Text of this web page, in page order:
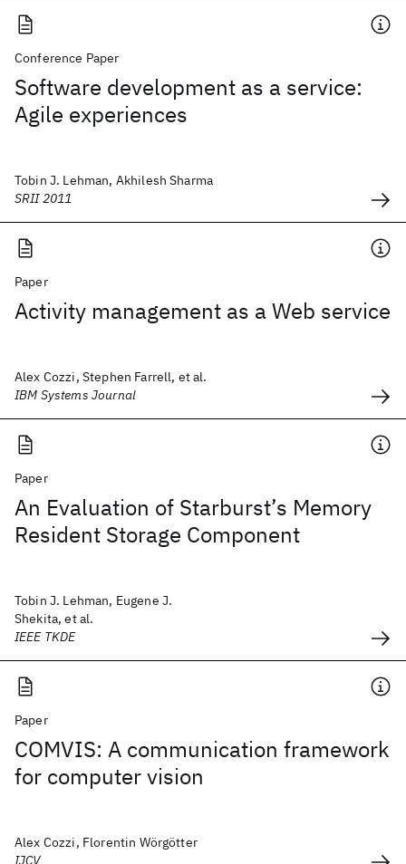
Conference Paper
Software development as a service:
Agile experiences
Tobin J. Lehman, Akhilesh Sharma
SRII 2011
Paper
Activity management as a Web service
Alex Cozzi, Stephen Farrell, et al.
IBM Systems Journal
Paper
An Evaluation of Starburst’s Memory
Resident Storage Component
Tobin J. Lehman, Eugene J.
Shekita, et al.
IEEE TKDE
Paper
COMVIS: A communication framework
for computer vision
Alex Cozzi, Florentin Wörgötter
IJCV